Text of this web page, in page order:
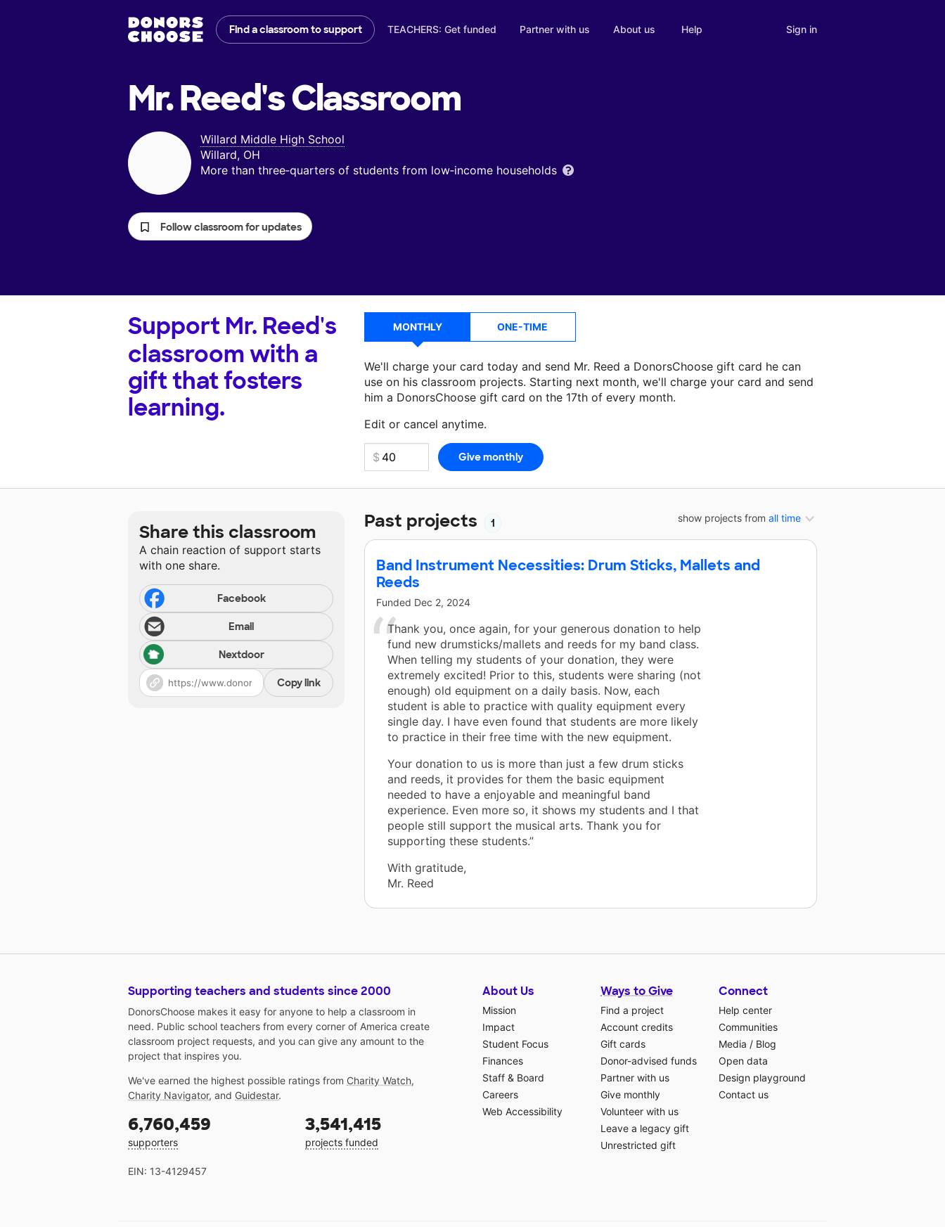
Find a classroom to support TEACHERS: Get funded Partner with us About us Help Sign in
Mr. Reed'sClassroom
Willard Middle High School
Willard, OH
More than three‑quarters of students from low‑income households
Follow classroom for updates
Support Mr. Reed's
classroom with a
gift that fosters
learning.
MONTHLY ONE-TIME
We'll charge your card today and send Mr. Reed a DonorsChoose gift card he can
use on his classroom projects. Starting next month, we'll charge your card and send
him a DonorsChoose gift card on the 17th of every month.
Edit or cancel anytime.
Make a donationMr. Reedcan use on his next classroom project.
show projects from all time
Past projects 1
Band Instrument Necessities: Drum Sticks, Mallets and
Reeds
Funded Dec 2, 2024
Thank you, once again, for your generous donation to help
fund new drumsticks/mallets and reeds for my band class.
When telling my students of your donation, they were
extremely excited! Prior to this, students were sharing (not
enough) old equipment on a daily basis. Now, each
student is able to practice with quality equipment every
single day. I have even found that students are more likely
to practice in their free time with the new equipment.
Your donation to us is more than just a few drum sticks
and reeds, it provides for them the basic equipment
needed to have a enjoyable and meaningful band
experience. Even more so, it shows my students and I that
people still support the musical arts. Thank you for
supporting these students.”
With gratitude,
Mr. Reed
Share this classroom
A chain reaction of support starts
with one share.
Facebook
Email
Nextdoor
Copy link
Supporting teachers and students since 2000
DonorsChoose makes it easy for anyone to help a classroom in
need. Public school teachers from every corner of America create
classroom project requests, and you can give any amount to the
project that inspires you.
We've earned the highest possible ratings from Charity Watch,
Charity Navigator, and Guidestar.
6,760,459
supporters
3,541,415
projects funded
EIN: 13-4129457
About Us
Mission
Impact
Student Focus
Finances
Staff & Board
Careers
Web Accessibility
Ways to Give
Find a project
Account credits
Gift cards
Donor-advised funds
Partner with us
Give monthly
Volunteer with us
Leave a legacy gift
Unrestricted gift
Connect
Help center
Communities
Media / Blog
Open data
Design playground
Contact us